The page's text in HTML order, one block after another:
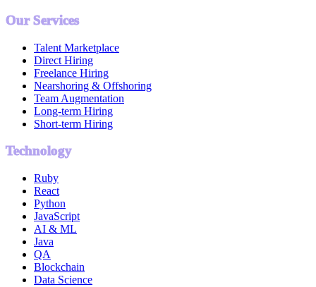
Our Services
Talent Marketplace
Direct Hiring
Freelance Hiring
Nearshoring & Offshoring
Team Augmentation
Long-term Hiring
Short-term Hiring
Technology
Ruby
React
Python
JavaScript
AI & ML
Java
QA
Blockchain
Data Science